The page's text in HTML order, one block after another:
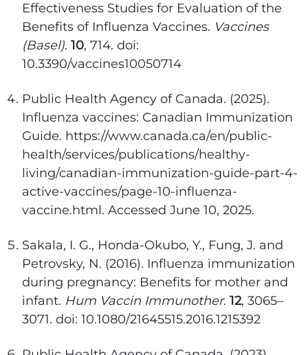
Effectiveness Studies for Evaluation of the
Benefits of Influenza Vaccines. Vaccines
(Basel). 10, 714. doi:
10.3390/vaccines10050714
Public Health Agency of Canada. (2025).
Influenza vaccines: Canadian Immunization
Guide. https://www.canada.ca/en/public-
health/services/publications/healthy-
living/canadian-immunization-guide-part-4-
active-vaccines/page-10-influenza-
vaccine.html. Accessed June 10, 2025.
Sakala, I. G., Honda-Okubo, Y., Fung, J. and
Petrovsky, N. (2016). Influenza immunization
during pregnancy: Benefits for mother and
infant. Hum Vaccin Immunother. 12, 3065–
3071. doi: 10.1080/21645515.2016.1215392